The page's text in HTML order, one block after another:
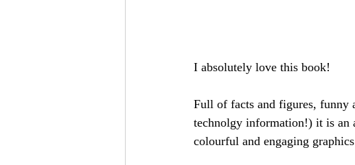
I absolutely love this book!
Full of facts and figures, funny
technolgy information!) it is an
colourful and engaging